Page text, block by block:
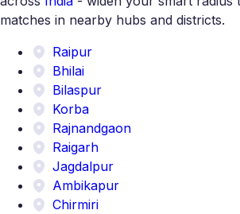
matches in nearby hubs and districts.
Raipur
Bhilai
Bilaspur
Korba
Rajnandgaon
Raigarh
Jagdalpur
Ambikapur
Chirmiri